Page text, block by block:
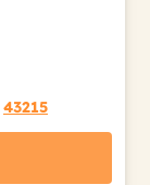
43215